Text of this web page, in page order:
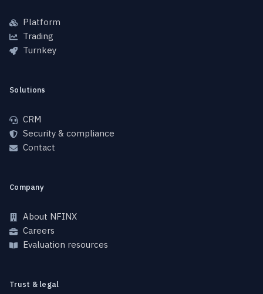
Platform
Trading
Turnkey
Solutions
CRM
Security & compliance
Contact
Company
About NFINX
Careers
Evaluation resources
Trust & legal